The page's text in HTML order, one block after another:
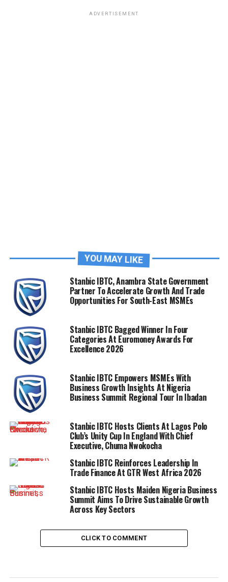
ADVERTISEMENT
YOU MAY LIKE
Stanbic IBTC, Anambra State Government
Partner To Accelerate Growth And Trade
Opportunities For South-East MSMEs
Stanbic IBTC Bagged Winner In Four
Categories At Euromoney Awards For
Excellence 2026
Stanbic IBTC Empowers MSMEs With
Business Growth Insights At Nigeria
Business Summit Regional Tour In Ibadan
Stanbic IBTC Hosts Clients At Lagos Polo
Club’s Unity Cup In England With Chief
Executive, Chuma Nwokocha
Stanbic IBTC Reinforces Leadership In
Trade Finance At GTR West Africa 2026
Stanbic IBTC Hosts Maiden Nigeria Business
Summit Aims To Drive Sustainable Growth
Across Key Sectors
CLICK TO COMMENT